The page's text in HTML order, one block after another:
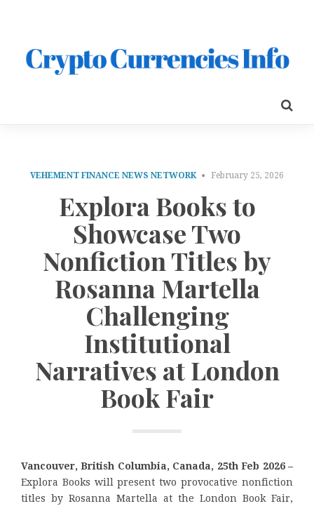
VEHEMENT FINANCE NEWS NETWORK February 25, 2026
Explora Books to
Showcase Two
Nonfiction Titles by
Rosanna Martella
Challenging
Institutional
Narratives at London
Book Fair
Vancouver, British Columbia, Canada, 25th Feb 2026 –
Explora Books will present two provocative nonfiction
titles by Rosanna Martella at the London Book Fair,